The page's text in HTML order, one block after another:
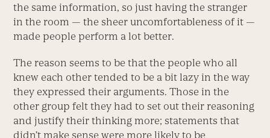
the same information, so just having the stranger
in the room — the sheer uncomfortableness of it —
made people perform a lot better.
The reason seems to be that the people who all
knew each other tended to be a bit lazy in the way
they expressed their arguments. Those in the
other group felt they had to set out their reasoning
and justify their thinking more; statements that
didn’t make sense were more likely to be